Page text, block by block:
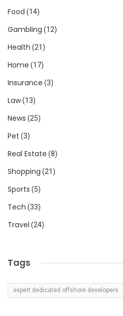
Food (14)
Gambling (12)
Health (21)
Home (17)
Insurance (3)
Law(13)
News (25)
Pet (3)
Real Estate (8)
Shopping (21)
Sports (5)
Tech (33)
Travel (24)
Tags
expert dedicated offshore developers